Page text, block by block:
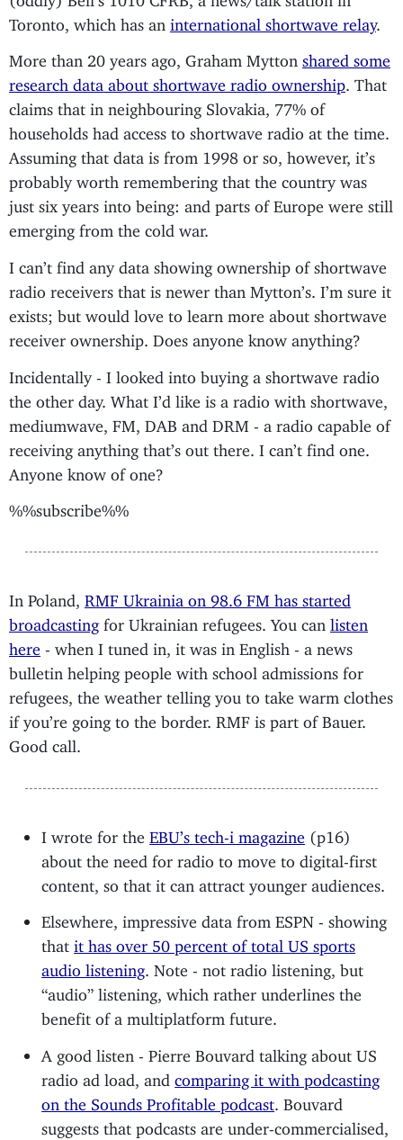
Toronto, which has an international shortwave relay.
More than 20 years ago, Graham Mytton shared some
research data about shortwave radio ownership . That
claims that in neighbouring Slovakia, 77% of
households had access to shortwave radio at the time.
Assuming that data is from 1998 or so, however, it’s
probably worth remembering that the country was
just six years into being: and parts of Europe were still
emerging from the cold war.
I can’t find any data showing ownership of shortwave
radio receivers that is newer than Mytton’s. I’m sure it
exists; but would love to learn more about shortwave
receiver ownership. Does anyone know anything?
Incidentally - I looked into buying a shortwave radio
the other day. What I’d like is a radio with shortwave,
mediumwave, FM, DAB and DRM - a radio capable of
receiving anything that’s out there. I can’t find one.
Anyone know of one?
%%subscribe%%
In Poland, RMF Ukrainia on 98.6 FM has started
broadcastingfor Ukrainian refugees. You can listen
here - when I tuned in, it was in English - a news
bulletin helping people with school admissions for
refugees, the weather telling you to take warm clothes
if you’re going to the border. RMF is part of Bauer.
Good call.
I wrote for theEBU’s tech-i magazine
(p16)
about the need for radio to move to digital-first
content, so that it can attract younger audiences.
Elsewhere, impressive data from ESPN - showing
thatit has over 50 percent of total US sports
audio listening. Note - not radio listening, but
“audio” listening, which rather underlines the
benefit of a multiplatform future.
A good listen - Pierre Bouvard talking about US
radio ad load, and comparing it with podcasting
on the Sounds Profitable podcast . Bouvard
suggests that podcasts are under-commercialised,